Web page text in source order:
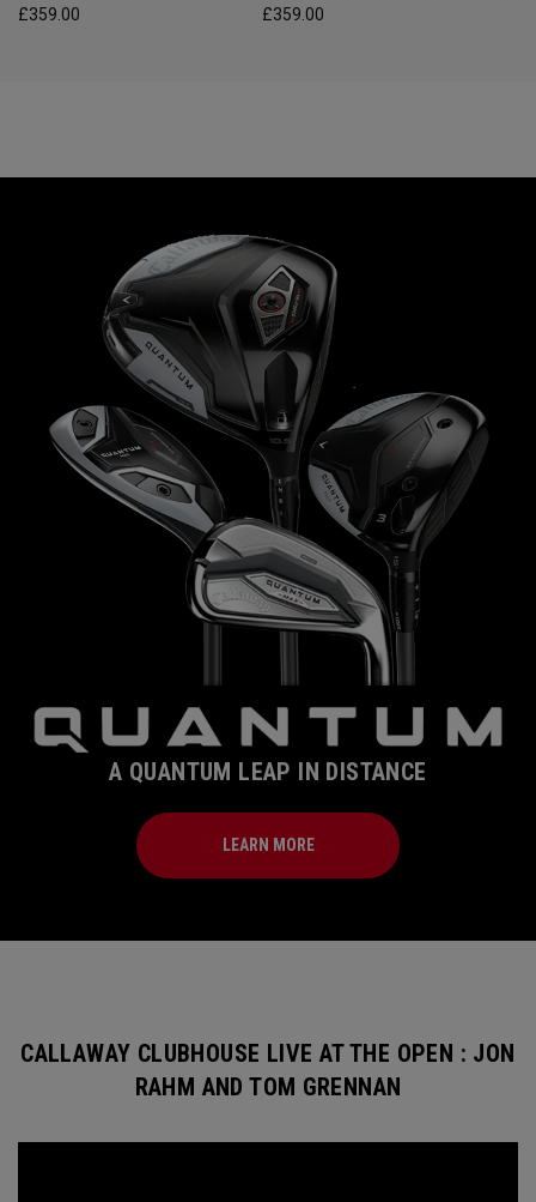
£359.00 £359.00
A QUANTUM LEAP IN DISTANCE
LEARN MORE
CALLAWAY CLUBHOUSE LIVE AT THE OPEN : JON
RAHM AND TOM GRENNAN